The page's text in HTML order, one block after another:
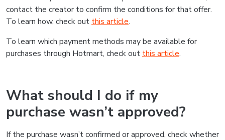
contact the creator to confirm the conditions for that offer.
To learn how, check out this article.
To learn which payment methods may be available for
purchases through Hotmart, check out this article.
What should I do if my
purchase wasn’t approved?
If the purchase wasn’t confirmed or approved, check whether